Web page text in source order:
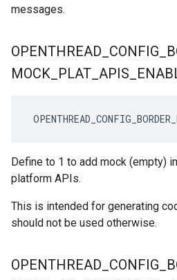
messages.
OPENTHREAD CONFIG
MOCK PLAT APIS
Define to 1 to add mock (empty)
platform APIs.
This is intended for generating
should not be used otherwise.
OPENTHREAD CONFIG